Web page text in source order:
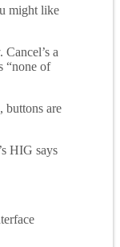
might like
a
“none of
buttons are
HIG says